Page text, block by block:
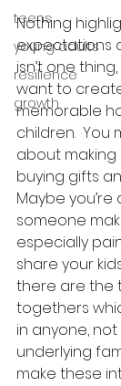
teens
young adults
resilience
growth
Nothing
expectations
isn’t one
want to
memorable
children.  You
about
buying gifts
Maybe
someone
especially
share your
there are the
togethers
in anyone,
underlying
make these